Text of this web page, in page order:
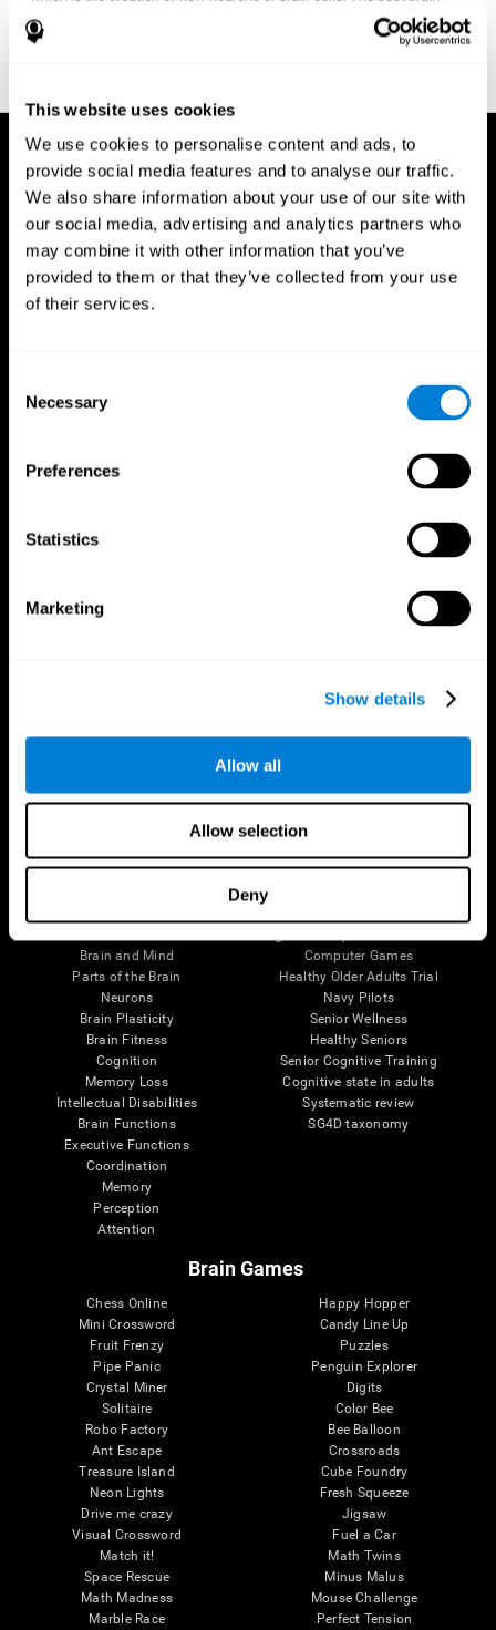
This website uses cookies
We use cookies to personalise content and ads, to
provide social media features and to analyse our traffic.
We also share information about your use of our site with
our social media, advertising and analytics partners who
may combine it with other information that you’ve
provided to them or that they’ve collected from your use
of their services.
Selection
Necessary
Preferences
Statistics
Marketing
Show details
Allow all
Allow selection
Deny
fitness program for you it one that will offer you personalized
training that it is neither too easy nor too stressful, but actually
Follow us
Brain and Mind
Parts of the Brain
Neurons
Brain Plasticity
Brain Fitness
Cognition
Memory Loss
Intellectual Disabilities
Brain Functions
Executive Functions
Coordination
Memory
Perception
Attention
Computer Games
Healthy Older Adults Trial
Navy Pilots
Senior Wellness
Healthy Seniors
Senior Cognitive Training
Cognitive state in adults
Systematic review
SG4D taxonomy
Brain Games
Chess Online
Mini Crossword
Fruit Frenzy
Pipe Panic
Crystal Miner
Solitaire
Robo Factory
Ant Escape
Treasure Island
Neon Lights
Drive me crazy
Visual Crossword
Match it!
Space Rescue
Math Madness
Marble Race
Happy Hopper
Candy Line Up
Puzzles
Penguin Explorer
Digits
Color Bee
Bee Balloon
Crossroads
Cube Foundry
Fresh Squeeze
Jigsaw
Fuel a Car
Math Twins
Minus Malus
Mouse Challenge
Perfect Tension